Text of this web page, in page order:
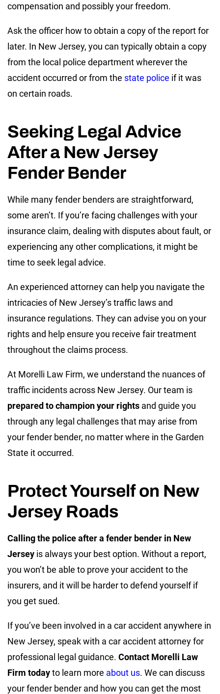
compensation and possibly your freedom.
Ask the officer how to obtain a copy of the report for
later. In New Jersey, you can typically obtain a copy
from the local police department wherever the
accident occurred or from the state police if it was
on certain roads.
Seeking Legal Advice
After a New Jersey
Fender Bender
While many fender benders are straightforward,
some aren’t. If you’re facing challenges with your
insurance claim, dealing with disputes about fault, or
experiencing any other complications, it might be
time to seek legal advice.
An experienced attorney can help you navigate the
intricacies of New Jersey’s traffic laws and
insurance regulations. They can advise you on your
rights and help ensure you receive fair treatment
throughout the claims process.
At Morelli Law Firm, we understand the nuances of
traffic incidents across New Jersey. Our team is
prepared to champion your rights and guide you
through any legal challenges that may arise from
your fender bender, no matter where in the Garden
State it occurred.
Protect Yourself on New
Jersey Roads
Calling the police after a fender bender in New
Jersey is always your best option. Without a report,
you won’t be able to prove your accident to the
insurers, and it will be harder to defend yourself if
you get sued.
If you’ve been involved in a car accident anywhere in
New Jersey, speak with a car accident attorney for
professional legal guidance. Contact Morelli Law
Firm todayto learn more about us. We can discuss
your fender bender and how you can get the most